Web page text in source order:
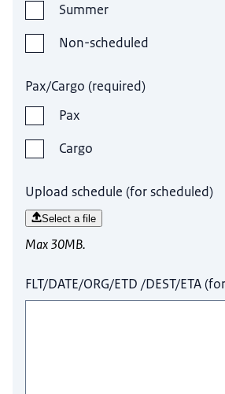
Summer
Non-scheduled
Pax/Cargo (required)
Pax
Cargo
Upload schedule (for scheduled)
Select a file
Max 30MB.
FLT/DATE/ORG/ETD /DEST/ETA